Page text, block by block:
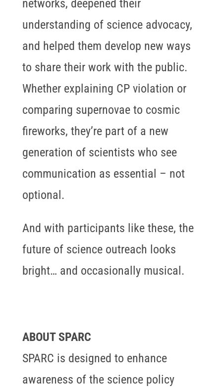
networks, deepened their
understanding of science advocacy,
and helped them develop new ways
to share their work with the public.
Whether explaining CP violation or
comparing supernovae to cosmic
fireworks, they’re part of a new
generation of scientists who see
communication as essential – not
optional.
And with participants like these, the
future of science outreach looks
bright… and occasionally musical.
ABOUT SPARC
SPARC is designed to enhance
awareness of the science policy